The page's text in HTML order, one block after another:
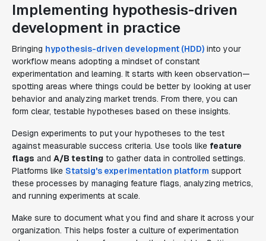
Implementing hypothesis-driven
development in practice
Bringing hypothesis-driven development (HDD) into your
workflow means adopting a mindset of constant
experimentation and learning. It starts with keen observation—
spotting areas where things could be better by looking at user
behavior and analyzing market trends. From there, you can
form clear, testable hypotheses based on these insights.
Design experiments to put your hypotheses to the test
against measurable success criteria. Use tools like feature
flags and A/B testing to gather data in controlled settings.
Platforms like Statsig's experimentation platform support
these processes by managing feature flags, analyzing metrics,
and running experiments at scale.
Make sure to document what you find and share it across your
organization. This helps foster a culture of experimentation